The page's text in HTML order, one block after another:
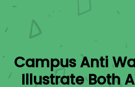
Campus Anti
Illustrate Both